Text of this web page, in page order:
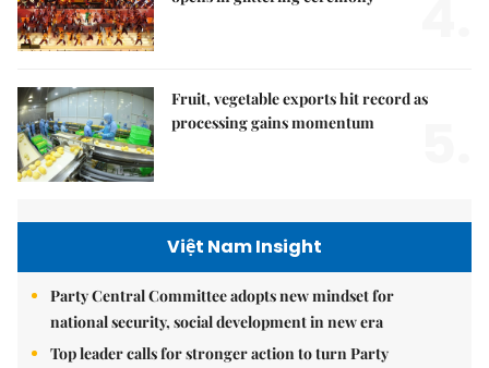
Fruit, vegetable exports hit record as
processing gains momentum
Việt Nam Insight
Party Central Committee adopts new mindset for
national security, social development in new era
Top leader calls for stronger action to turn Party